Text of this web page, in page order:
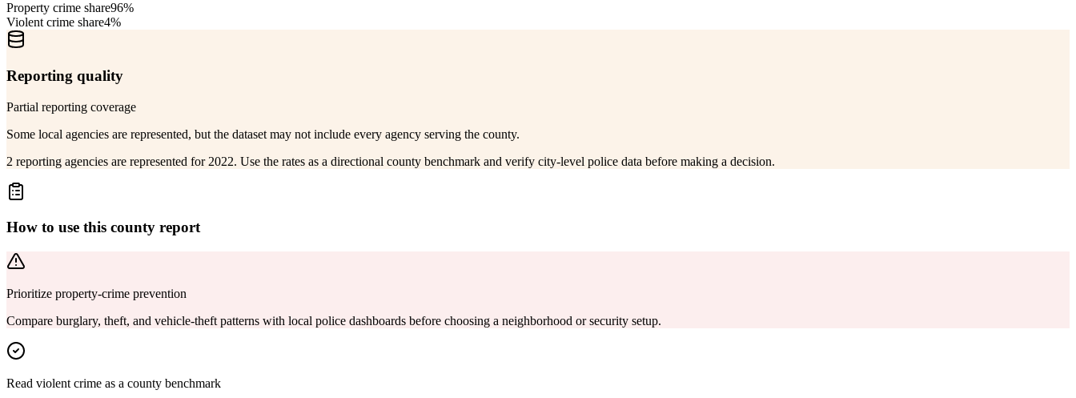
Property crime share96%
Violent crime share4%
Reporting quality
Partial reporting coverage
Some local agencies are represented, but the dataset may not include every agency serving the county.
2 reporting agencies are represented for 2022. Use the rates as a directional county benchmark and verify city-level police data before making a decision.
How to use this county report
Prioritize property-crime prevention
Compare burglary, theft, and vehicle-theft patterns with local police dashboards before choosing a neighborhood or security setup.
Read violent crime as a county benchmark